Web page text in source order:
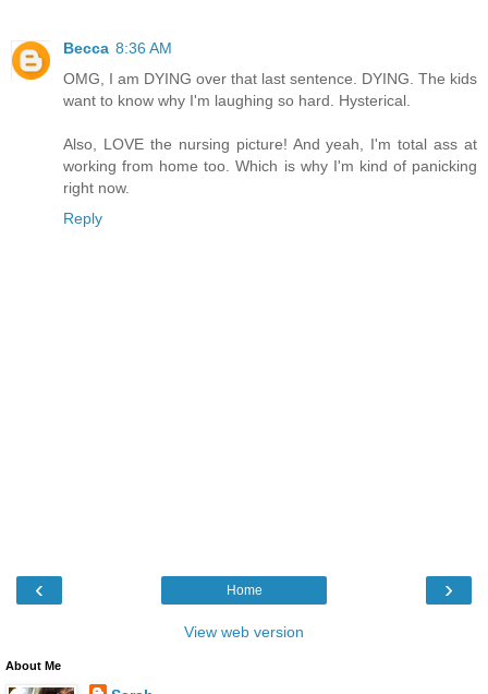
Becca 8:36 AM
OMG, I am DYING over that last sentence. DYING. The kids
want to know why I'm laughing so hard. Hysterical.
Also, LOVE the nursing picture! And yeah, I'm total ass at
working from home too. Which is why I'm kind of panicking
right now.
Reply
‹ ›
Home
View web version
About Me